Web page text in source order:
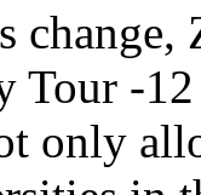
Tour -
only